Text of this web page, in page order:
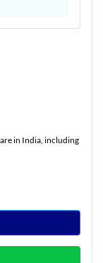
in India, including